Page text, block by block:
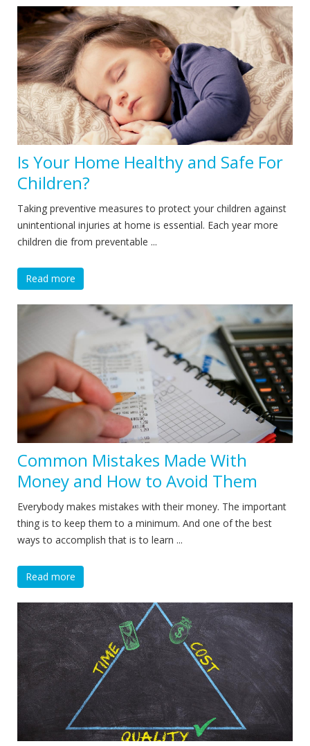
Is Your Home Healthy and Safe For
Children?
Taking preventive measures to protect your children against
unintentional injuries at home is essential. Each year more
children die from preventable ...
Read more
Common Mistakes Made With
Money and How to Avoid Them
Everybody makes mistakes with their money. The important
thing is to keep them to a minimum. And one of the best
ways to accomplish that is to learn ...
Read more